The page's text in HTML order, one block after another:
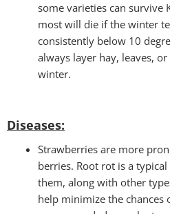
some varieties can survive
most will die if the winter
consistently below 10
always layer hay, leaves,
winter.
Diseases:
Strawberries are more
berries. Root rot is a
them, along with other
help minimize the chances